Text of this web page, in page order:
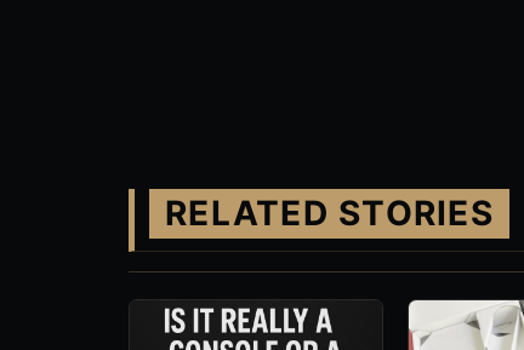
RELATED STORIES